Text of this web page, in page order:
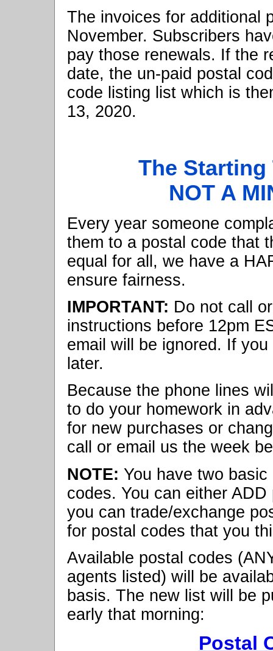
The invoices for additional
November. Subscribers
pay those renewals. If the
date, the un-paid postal
code listing list which is
13, 2020.
The Starting
NOT A
Every year someone
them to a postal code that
equal for all, we have a
ensure fairness.
IMPORTANT: Do not call
instructions before 12pm
email will be ignored. If
later.
Because the phone lines
to do your homework in
for new purchases or
call or email us the week
NOTE: You have two
codes. You can either
you can trade/exchange
for postal codes that you
Available postal codes
agents listed) will be
basis. The new list will be
early that morning:
Postal